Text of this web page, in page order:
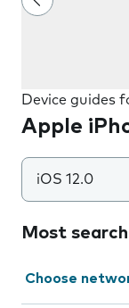
Device guides
Apple
iOS 12.0
Most
Choose